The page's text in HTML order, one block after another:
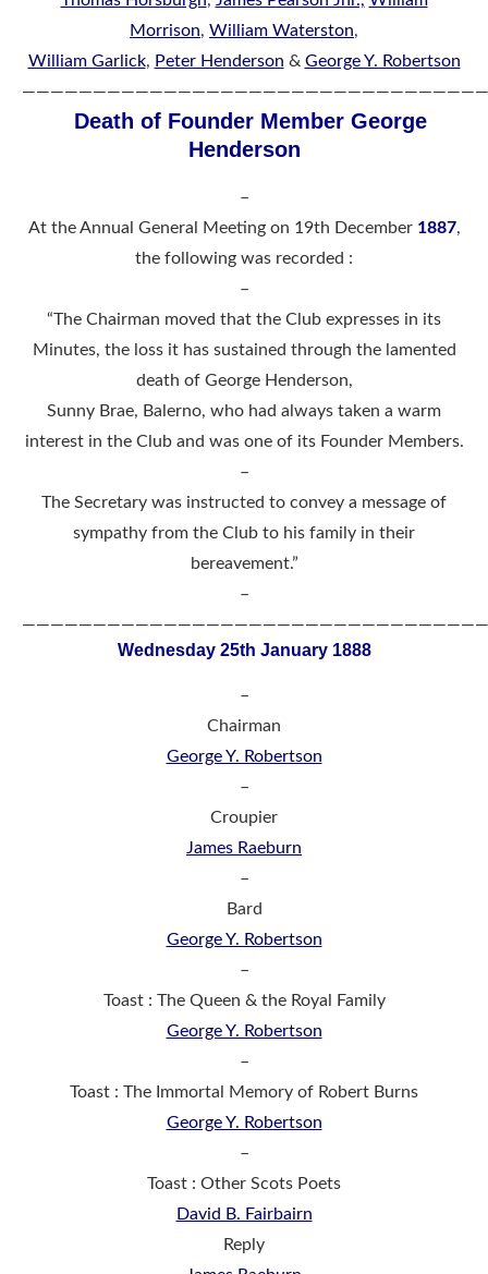
Morrison, William Waterston,
William Garlick, Peter Henderson & George Y. Robertson
Death of Founder Member George
Henderson
–
At the Annual General Meeting on 19th December 1887,
the following was recorded :
–
“The Chairman moved that the Club expresses in its
Minutes, the loss it has sustained through the lamented
death of George Henderson,
Sunny Brae, Balerno, who had always taken a warm
interest in the Club and was one of its Founder Members.
–
The Secretary was instructed to convey a message of
sympathy from the Club to his family in their
bereavement.”
–
Wednesday 25th January 1888
–
Chairman
George Y. Robertson
–
Croupier
James Raeburn
–
Bard
George Y. Robertson
–
Toast : The Queen & the Royal Family
George Y. Robertson
–
Toast : The Immortal Memory of Robert Burns
George Y. Robertson
–
Toast : Other Scots Poets
David B. Fairbairn
Reply